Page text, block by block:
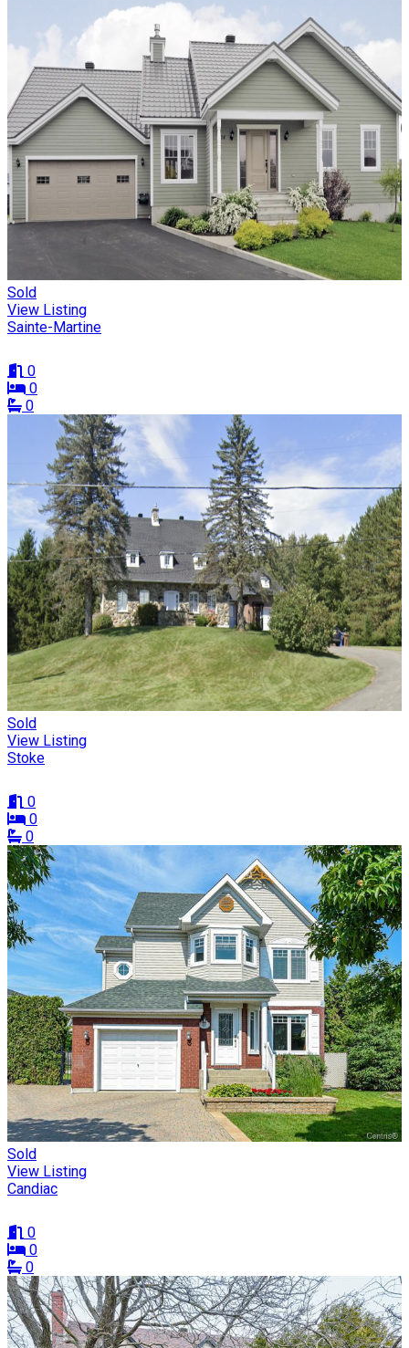
Sold
View Listing
Sainte-Martine
0
0
0
Sold
View Listing
Stoke
0
0
0
Sold
View Listing
Candiac
0
0
0